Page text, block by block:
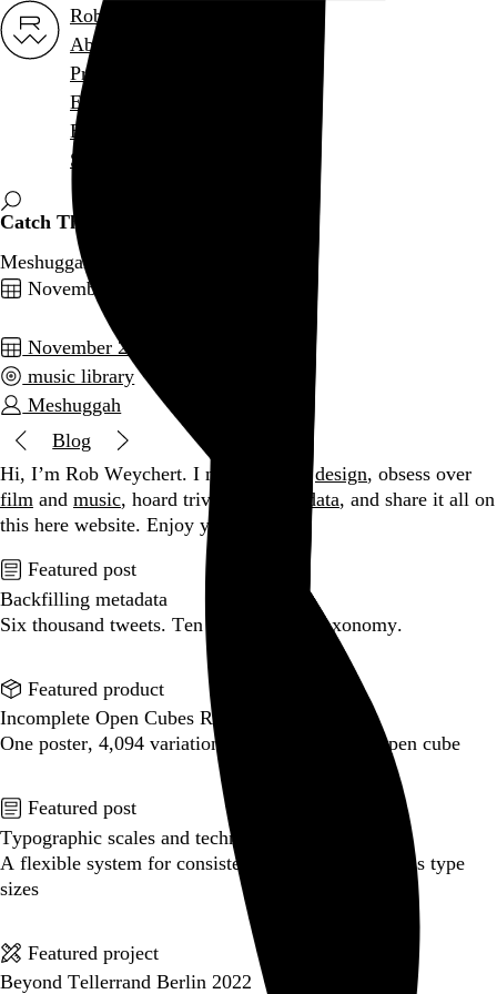
Rob Weychert
About
Projects
Events
Blog
Shop
Catch Thirty-Three
Meshuggah, 2005
November 27, 2009
November 2009
music library
Meshuggah
Blog
Hi, I’m Rob Weychert. I make anddesign, obsess over
film and music, hoard trivial archival data, and share it all on
this here website. Enjoy your stay.
Featured post
Backfilling metadata
Six thousand tweets. Ten months. One taxonomy.
Go to this post
Featured product
Incomplete Open Cubes Revisited poster
One poster, 4,094 variations on an incomplete open cube
Go to this product
Featured post
Typographic scales and technical pens
A flexible system for consistent stroke widths across type
sizes
Go to this post
Featured project
Beyond Tellerrand Berlin 2022